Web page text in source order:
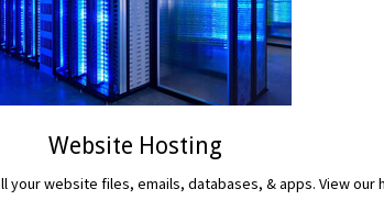
Website Hosting
your website files, emails, databases, & apps. View